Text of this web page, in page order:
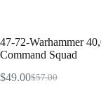
47-72-Warhammer
Command Squad
$57.00
Original
$49.00Current